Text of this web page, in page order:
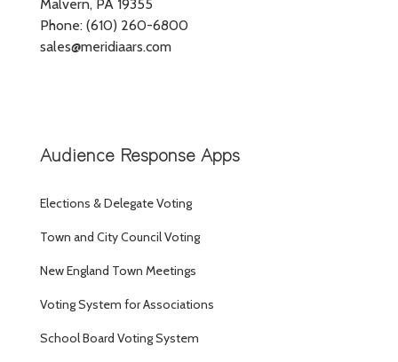
Malvern, PA 19355
Phone: (610) 260-6800
sales@meridiaars.com
Audience Response Apps
Elections & Delegate Voting
Town and City Council Voting
New England Town Meetings
Voting System for Associations
School Board Voting System